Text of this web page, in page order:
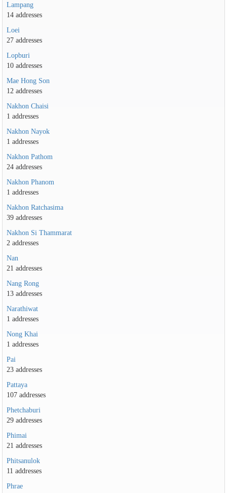
Lampang
14 addresses
Loei
27 addresses
Lopburi
10 addresses
Mae Hong Son
12 addresses
Nakhon Chaisi
1 addresses
Nakhon Nayok
1 addresses
Nakhon Pathom
24 addresses
Nakhon Phanom
1 addresses
Nakhon Ratchasima
39 addresses
Nakhon Si Thammarat
2 addresses
Nan
21 addresses
Nang Rong
13 addresses
Narathiwat
1 addresses
Nong Khai
1 addresses
Pai
23 addresses
Pattaya
107 addresses
Phetchaburi
29 addresses
Phimai
21 addresses
Phitsanulok
11 addresses
Phrae